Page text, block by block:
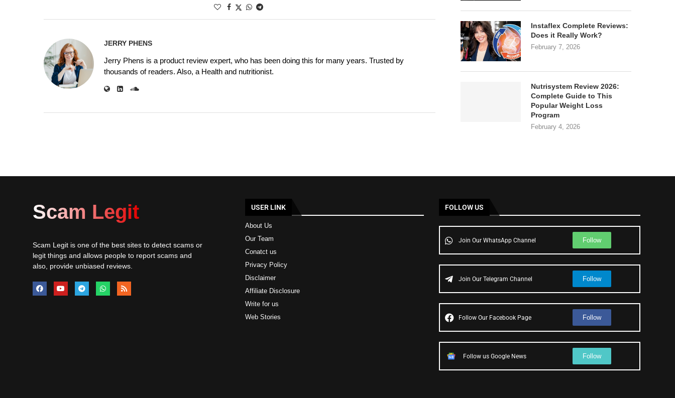
JERRY PHENS
Jerry Phens is a product review expert, who has been doing this for many years. Trusted by
thousands of readers. Also, a Health and nutritionist.
Instaflex Complete Reviews:
Does it Really Work?
February 7, 2026
Nutrisystem Review 2026:
Complete Guide to This
Popular Weight Loss
Program
February 4, 2026
Scam Legit
Scam Legit is one of the best sites to detect scams or
legit things and allows people to report scams and
also, provide unbiased reviews.
USER LINK
About Us
Our Team
Conatct us
Privacy Policy
Disclaimer
Affiliate Disclosure
Write for us
Web Stories
FOLLOW US
Join Our WhatsApp Channel Follow
Join Our Telegram Channel Follow
Follow Our Facebook Page Follow
Follow us Google News Follow